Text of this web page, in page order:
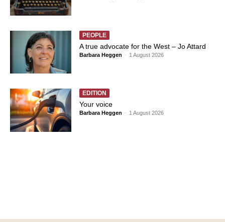
PEOPLE
A true advocate for the West – Jo Attard
Barbara Heggen - 1 August 2026
EDITION
Your voice
Barbara Heggen - 1 August 2026